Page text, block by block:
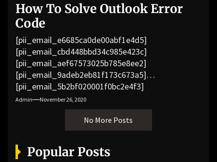
How To Solve Outlook Error
Code
[pii_email_e6685ca0de00abf1e4d5]
[pii_email_cbd448bbd34c985e423c]
[pii_email_aef67573025b785e8ee2]
[pii_email_9adeb2eb81f173c673a5]
[pii_email_5b2bf020001f0bc2e4f3]
[pii_email_f3e1c1a4c72c0521b558]
[pii_email_019b690b20082ef76df5]
[pii_email_cb926d7a93773fcbba16]
[pii_email_07e5245661e6869f8bb4]
[pii_email_a5e6d5396b5a104efdde]
[pii_email_bc0906f15818797f9ace]
Admin November 26, 2020
No More Posts
Popular Posts